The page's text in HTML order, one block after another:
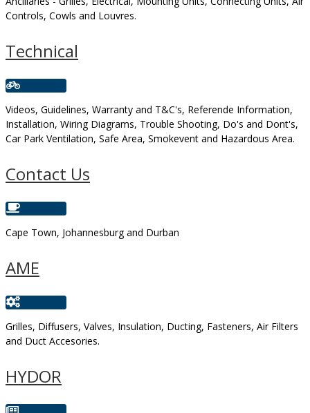
Controls, Cowls and Louvres.
Technical
Videos, Guidelines, Warranty and T&C's, Referende Information,
Installation, Wiring Diagrams, Trouble Shooting, Do's and Dont's,
Car Park Ventilation, Safe Area, Smokevent and Hazardous Area.
Contact Us
Cape Town, Johannesburg and Durban
AME
Grilles, Diffusers, Valves, Insulation, Ducting, Fasteners, Air Filters
and Duct Accesories.
HYDOR